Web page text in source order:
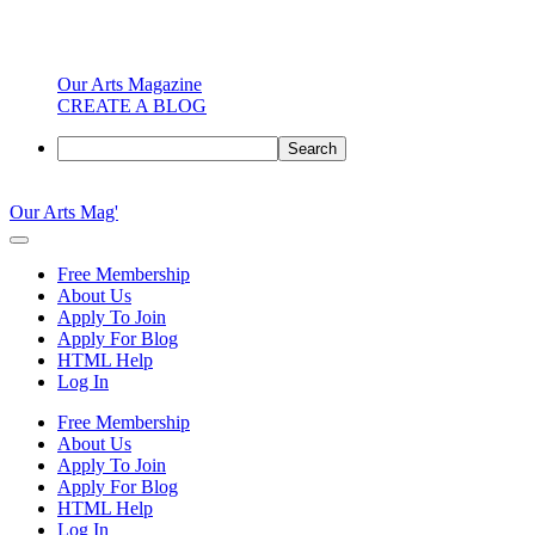
Our Arts Magazine
CREATE A BLOG
Search
to
content
Our Arts Mag'
Our
Magazine
established
online
creative
community
featuring
curated
Free Membership
About Us
Apply To Join
Apply For Blog
HTML Help
Log In
Free Membership
About Us
Apply To Join
Apply For Blog
HTML Help
Log In